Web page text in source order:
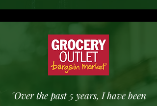
"Over the past 5 years, I have been